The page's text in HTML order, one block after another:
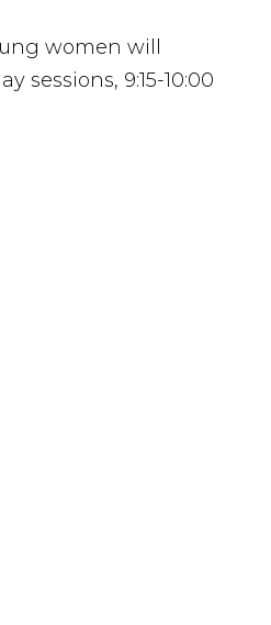
women will
sessions, 9:15-10:00